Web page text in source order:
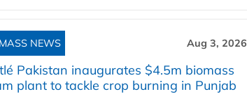
NEWS Aug 3, 2026
Pakistan inaugurates $4.5m biomass
plant to tackle crop burning in Punjab